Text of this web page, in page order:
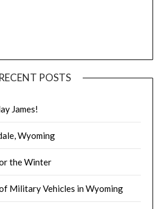
RECENT POSTS
James!
Wyoming
the Winter
Military Vehicles in Wyoming